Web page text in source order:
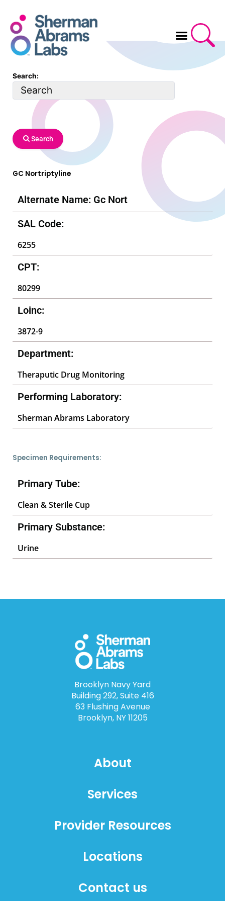
content
Search:
Search
GC Nortriptyline
Alternate Name: Gc Nort
SAL Code:
6255
CPT:
80299
Loinc:
3872-9
Department:
Theraputic Drug Monitoring
Performing Laboratory:
Sherman Abrams Laboratory
Specimen Requirements:
Primary Tube:
Clean & Sterile Cup
Primary Substance:
Urine
Brooklyn Navy Yard
Building 292, Suite 416
63 Flushing Avenue
Brooklyn, NY 11205
About
Services
Provider Resources
Locations
Contact us